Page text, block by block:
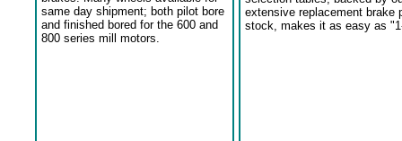
same day shipment; both pilot bore
and finished bored for the 600 and
800 series mill motors.
extensive replacement brake
stock, makes it as easy as